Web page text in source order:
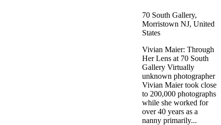
70 South Gallery,
Morristown NJ, United
States
Vivian Maier: Through
Her Lens at 70 South
Gallery Virtually
unknown photographer
Vivian Maier took close
to 200,000 photographs
while she worked for
over 40 years as a
nanny primarily...